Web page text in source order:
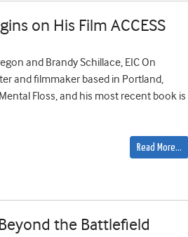
on His Film ACCESS
and Brandy Schillace, EIC On
and filmmaker based in Portland,
Floss, and his most recent book is
Read More…
the Battlefield